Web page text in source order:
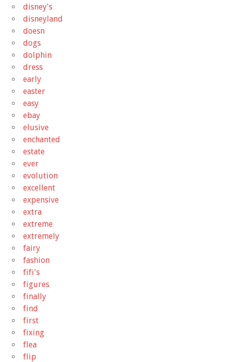
disney's
disneyland
doesn
dogs
dolphin
dress
early
easter
easy
ebay
elusive
enchanted
estate
ever
evolution
excellent
expensive
extra
extreme
extremely
fairy
fashion
fifi's
figures
finally
find
first
fixing
flea
flip